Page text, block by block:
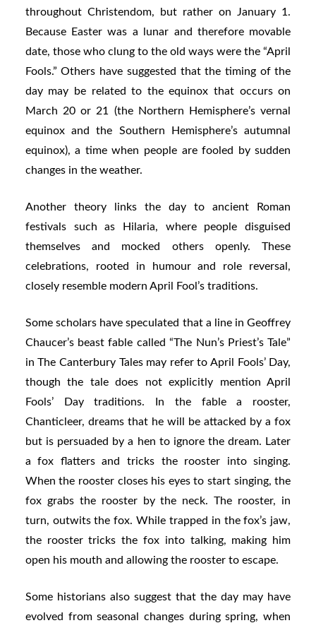
throughout Christendom, but rather on January 1.
Because Easter was a lunar and therefore movable
date, those who clung to the old ways were the “April
Fools.” Others have suggested that the timing of the
day may be related to the equinox that occurs on
March 20 or 21 (the Northern Hemisphere’s vernal
equinox and the Southern Hemisphere’s autumnal
equinox), a time when people are fooled by sudden
changes in the weather.
Another theory links the day to ancient Roman
festivals such as Hilaria, where people disguised
themselves and mocked others openly. These
celebrations, rooted in humour and role reversal,
closely resemble modern April Fool’s traditions.
Some scholars have speculated that a line in Geoffrey
Chaucer’s beast fable called “The Nun’s Priest’s Tale”
in The Canterbury Tales may refer to April Fools’ Day,
though the tale does not explicitly mention April
Fools’ Day traditions. In the fable a rooster,
Chanticleer, dreams that he will be attacked by a fox
but is persuaded by a hen to ignore the dream. Later
a fox flatters and tricks the rooster into singing.
When the rooster closes his eyes to start singing, the
fox grabs the rooster by the neck. The rooster, in
turn, outwits the fox. While trapped in the fox’s jaw,
the rooster tricks the fox into talking, making him
open his mouth and allowing the rooster to escape.
Some historians also suggest that the day may have
evolved from seasonal changes during spring, when